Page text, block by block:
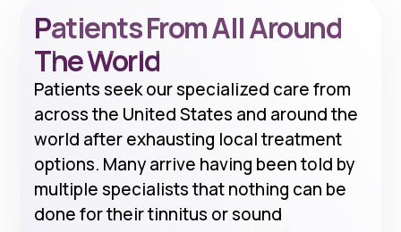
Patients From All Around
The World
Patients seek our specialized care from
across the United States and around the
world after exhausting local treatment
options. Many arrive having been told by
multiple specialists that nothing can be
done for their tinnitus or sound